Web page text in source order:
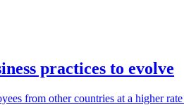
practices to evolve
from other countries at a higher